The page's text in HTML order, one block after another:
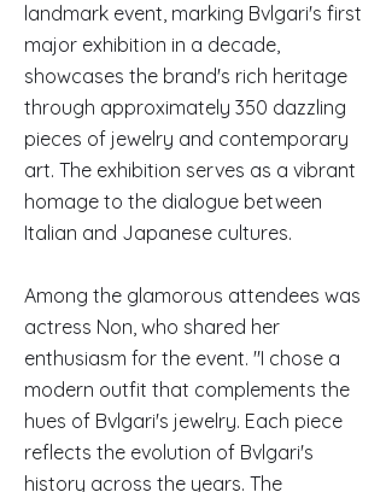
landmark event, marking Bvlgari's first
major exhibition in a decade,
showcases the brand's rich heritage
through approximately 350 dazzling
pieces of jewelry and contemporary
art. The exhibition serves as a vibrant
homage to the dialogue between
Italian and Japanese cultures.
Among the glamorous attendees was
actress Non, who shared her
enthusiasm for the event. "I chose a
modern outfit that complements the
hues of Bvlgari's jewelry. Each piece
reflects the evolution of Bvlgari's
history across the years. The